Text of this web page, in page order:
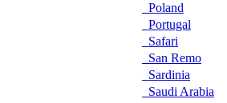
Poland
Portugal
Safari
San Remo
Sardinia
Saudi Arabia